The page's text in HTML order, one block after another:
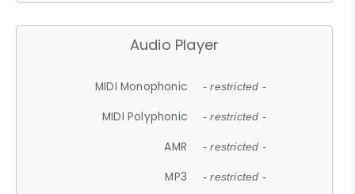
Audio Player
MIDI Monophonic - restricted -
MIDI Polyphonic - restricted -
AMR - restricted -
MP3 - restricted -